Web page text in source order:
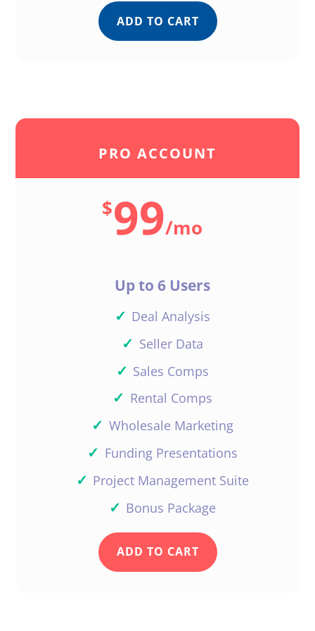
Bill
Support
Nice work, Bill! Facebook
your deals and connect
with buyers
Amos Goodman
Daniil, you have done it again. I
like the part 5 of Wholesaling.
other 4 parts.
Support
ADD TO CART
PRO ACCOUNT
$99/mo
Up to 6 Users
✓ Deal Analysis
✓ Seller Data
✓ Sales Comps
✓ Rental Comps
✓ Wholesale Marketing
✓ Funding Presentations
✓ Project Management Suite
✓ Bonus Package
ADD TO CART